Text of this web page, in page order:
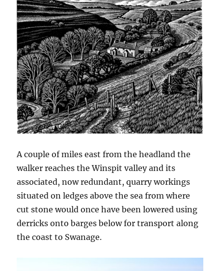
A couple of miles east from the headland the
walker reaches the Winspit valley and its
associated, now redundant, quarry workings
situated on ledges above the sea from where
cut stone would once have been lowered using
derricks onto barges below for transport along
the coast to Swanage.